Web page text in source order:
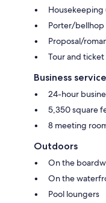
Housekeeping
Porter/bellhop
Proposal/
Tour and ticket
Business
24-hour
5,350 square
8 meeting
Outdoors
On the
On the
Pool loungers